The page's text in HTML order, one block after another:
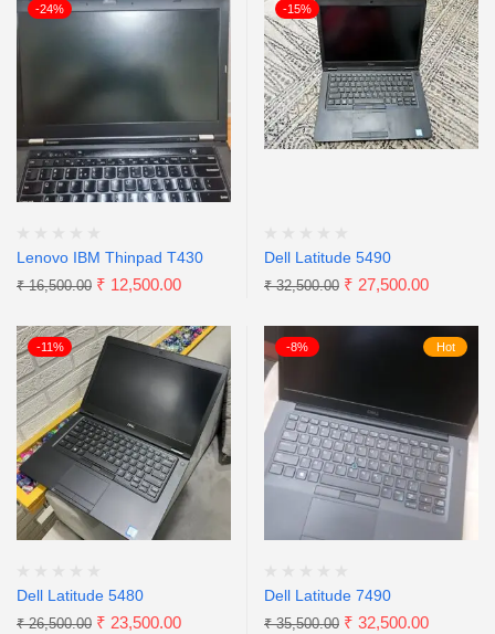
-24%
Lenovo IBM Thinpad T430
₹16,500.00 ₹ 12,500.00
-15%
Dell Latitude 5490
₹32,500.00 ₹ 27,500.00
-11%
Dell Latitude 5480
₹26,500.00 ₹ 23,500.00
Hot
-8%
Dell Latitude 7490
₹35,500.00 ₹ 32,500.00